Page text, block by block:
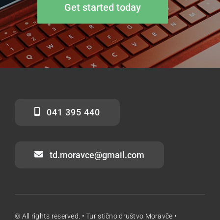
Get started today
041 395 440
td.moravce@gmail.com
© All rights reserved. • Turistično društvo Moravče •